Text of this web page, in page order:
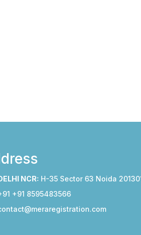
NCR: H-35 Sector 63 Noida
+91 8595483566